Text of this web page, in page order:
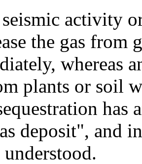
activity
the gas from
whereas
plants or soil
has
deposit", and